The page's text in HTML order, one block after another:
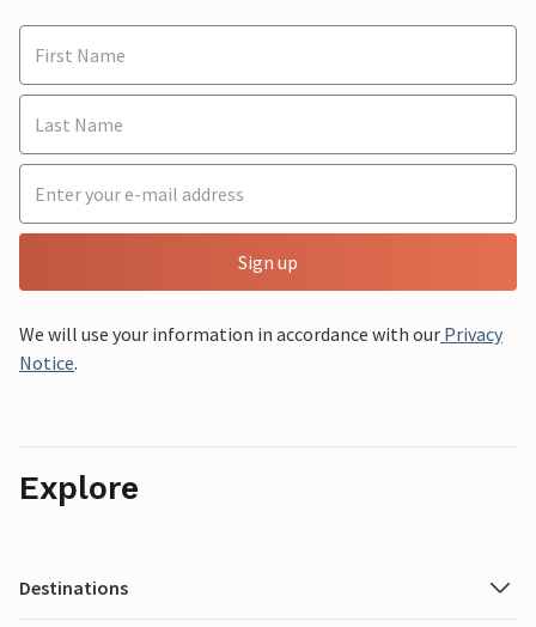
Sign up
We will use your information in accordance with our Privacy
Notice.
Explore
Destinations